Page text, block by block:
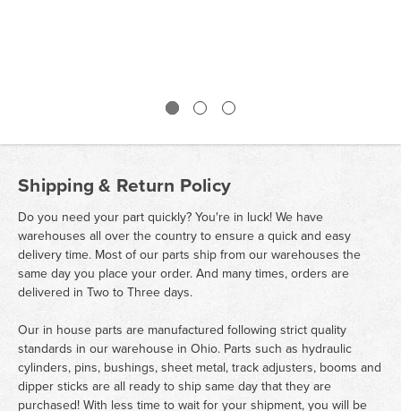
Shipping & Return Policy
Do you need your part quickly? You're in luck! We have
warehouses all over the country to ensure a quick and easy
delivery time. Most of our parts ship from our warehouses the
same day you place your order. And many times, orders are
delivered in Two to Three days.
Our in house parts are manufactured following strict quality
standards in our warehouse in Ohio. Parts such as hydraulic
cylinders, pins, bushings, sheet metal, track adjusters, booms and
dipper sticks are all ready to ship same day that they are
purchased! With less time to wait for your shipment, you will be